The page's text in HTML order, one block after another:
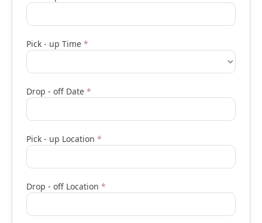
Pick - up Time *
Drop - off Date *
Pick - up Location *
Drop - off Location *